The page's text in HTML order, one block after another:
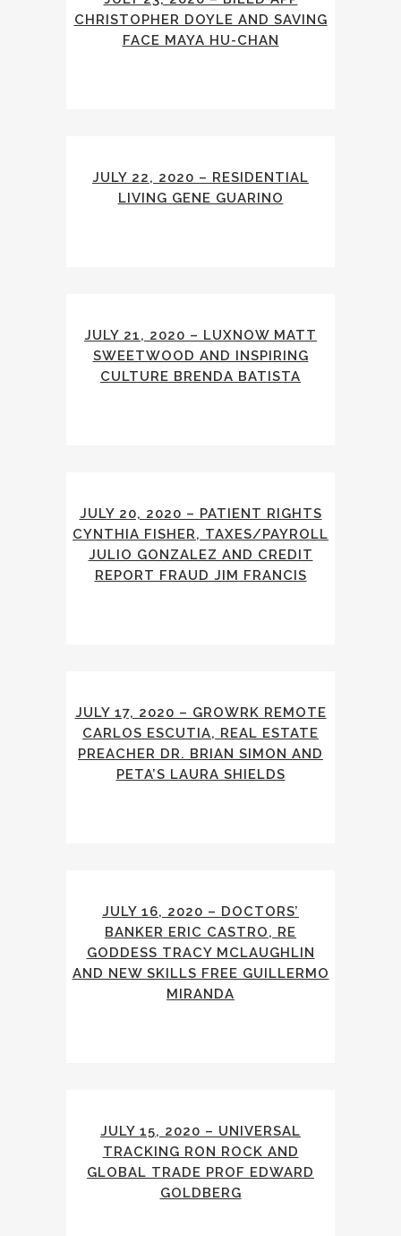
CHRISTOPHER DOYLE AND SAVING
FACE MAYA HU-CHAN
JULY 22, 2020 – RESIDENTIAL
LIVING GENE GUARINO
JULY 21, 2020 – LUXNOW MATT
SWEETWOOD AND INSPIRING
CULTURE BRENDA BATISTA
JULY 20, 2020 – PATIENT RIGHTS
CYNTHIA FISHER, TAXES/PAYROLL
JULIO GONZALEZ AND CREDIT
REPORT FRAUD JIM FRANCIS
JULY 17, 2020 – GROWRK REMOTE
CARLOS ESCUTIA, REAL ESTATE
PREACHER DR. BRIAN SIMON AND
PETA’S LAURA SHIELDS
JULY 16, 2020 – DOCTORS’
BANKER ERIC CASTRO, RE
GODDESS TRACY MCLAUGHLIN
AND NEW SKILLS FREE GUILLERMO
MIRANDA
JULY 15, 2020 – UNIVERSAL
TRACKING RON ROCK AND
GLOBAL TRADE PROF EDWARD
GOLDBERG